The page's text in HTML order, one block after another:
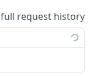
request history